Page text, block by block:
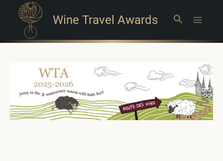
Wine Travel Awards Search